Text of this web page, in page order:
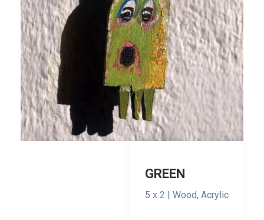
GREEN
5 x 2 | Wood, Acrylic